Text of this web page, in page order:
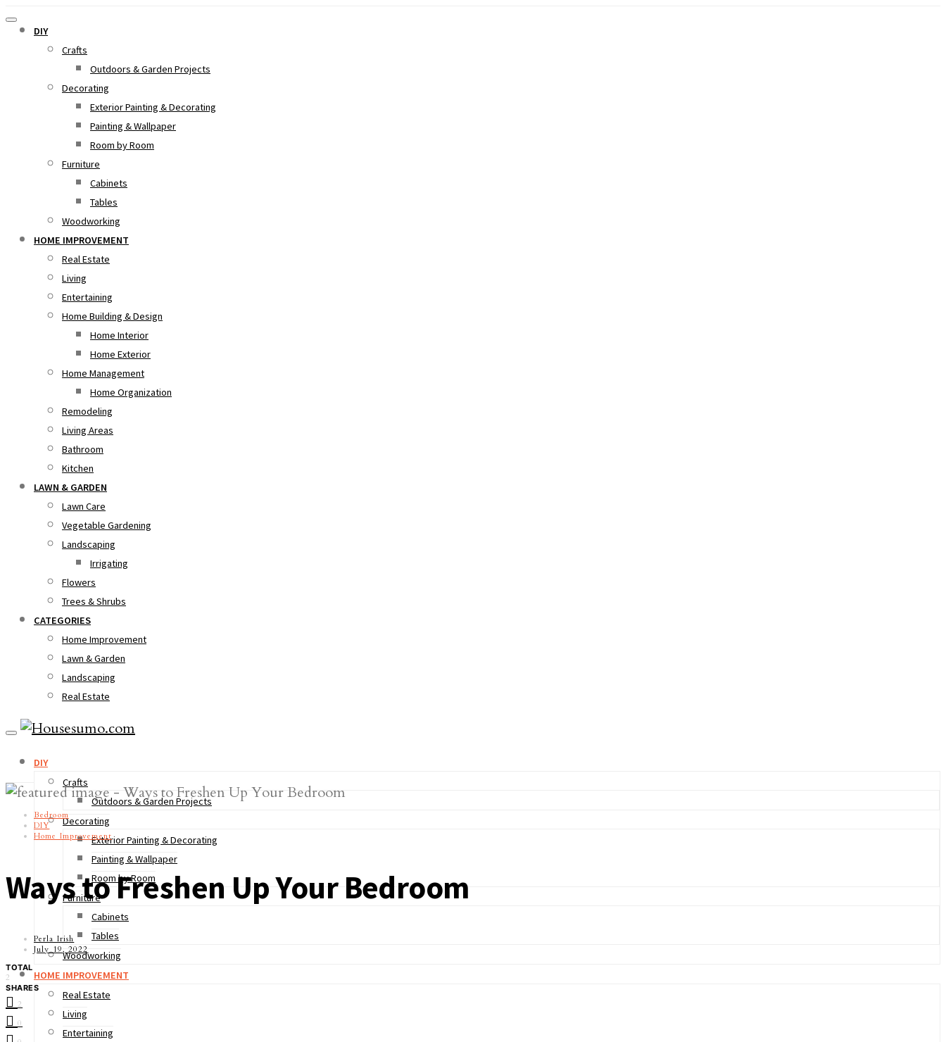
DIY
Crafts
Outdoors & Garden Projects
Decorating
Exterior Painting & Decorating
Painting & Wallpaper
Room by Room
Furniture
Cabinets
Tables
Woodworking
HOME IMPROVEMENT
Real Estate
Living
Entertaining
Home Building & Design
Home Interior
Home Exterior
Home Management
Home Organization
Remodeling
Living Areas
Bathroom
Kitchen
LAWN & GARDEN
Lawn Care
Vegetable Gardening
Landscaping
Irrigating
Flowers
Trees & Shrubs
CATEGORIES
Home Improvement
Lawn & Garden
Landscaping
Real Estate
DIY
Crafts
Outdoors & Garden Projects
Decorating
Exterior Painting & Decorating
Painting & Wallpaper
Room by Room
Furniture
Cabinets
Tables
Woodworking
HOME IMPROVEMENT
Real Estate
Living
Entertaining
Bedroom
DIY
Home Improvement
Ways to Freshen Up Your Bedroom
Perla Irish
July 19, 2022
TOTAL
2
SHARES
2
0